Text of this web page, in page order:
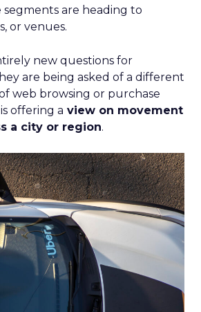
are heading to
or venues.
new questions for
are being asked of a different
web browsing or purchase
offering a view on movement
a city or region.